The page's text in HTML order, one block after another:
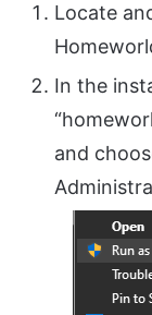
Locate
In the
and